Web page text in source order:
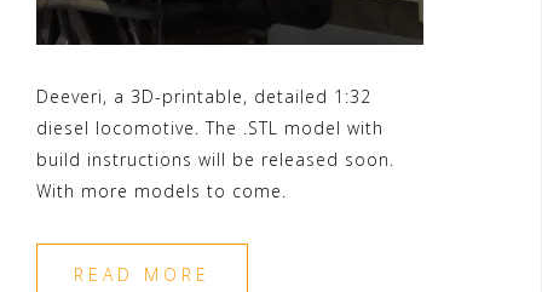
Deeveri, a 3D-printable, detailed 1:32
diesel locomotive. The .STL model with
build instructions will be released soon.
With more models to come.
READ MORE